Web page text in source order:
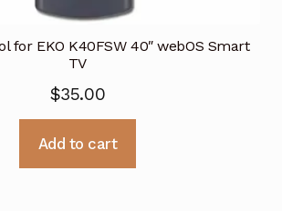
for EKO K40FSW 40″ webOS Smart
TV
$35.00
Add to cart